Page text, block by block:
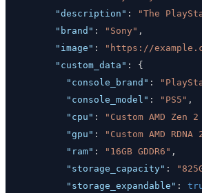
"description" :
"The
"brand" : "Sony" ,
"image" : "https://
"custom_data" :
{
"console_brand" :
"console_model" : "PS5" ,
"cpu" : "Custom AMD Zen
"gpu" : "Custom AMD
"ram" : "16GB GDDR6" ,
"storage_capacity" :
"storage_expandable" :